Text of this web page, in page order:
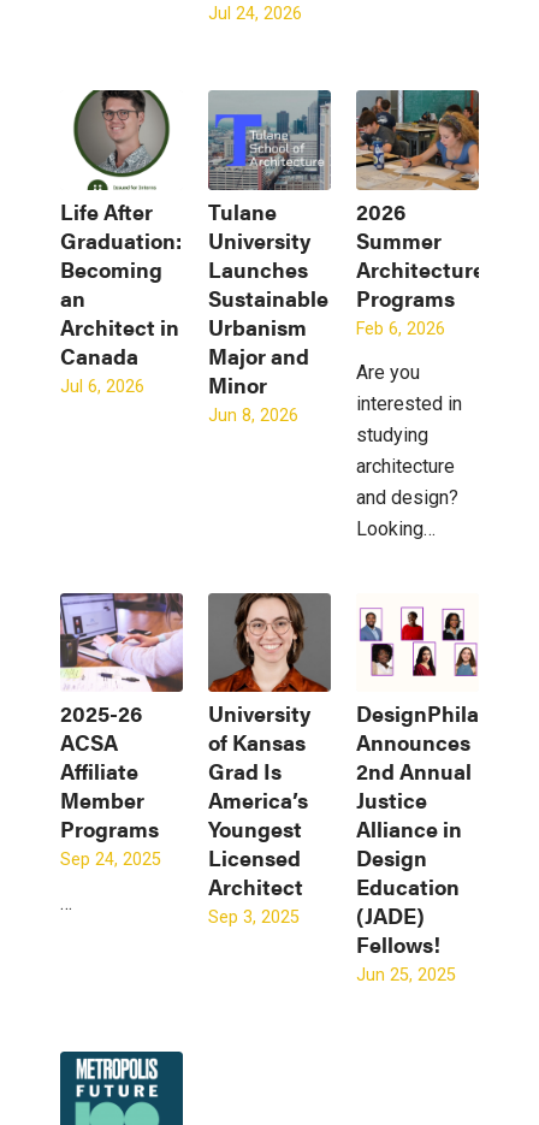
Jul 24, 2026
Life After
Graduation:
Becoming
an
Architect in
Canada
Jul 6, 2026
Tulane
University
Launches
Sustainable
Urbanism
Major and
Minor
Jun 8, 2026
2026
Summer
Architecture
Programs
Feb 6, 2026
Are you
interested in
studying
architecture
and design?
Looking…
2025-26
ACSA
Affiliate
Member
Programs
Sep 24, 2025
…
University
of Kansas
Grad Is
America’s
Youngest
Licensed
Architect
Sep 3, 2025
Announces
2nd Annual
Justice
Alliance in
Design
Education
(JADE)
Fellows!
Jun 25, 2025